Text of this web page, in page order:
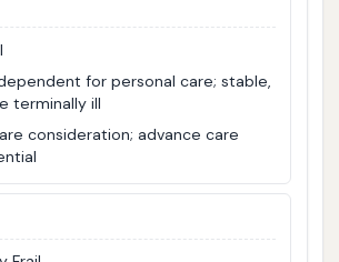
for personal care; stable,
terminally ill
consideration; advance care